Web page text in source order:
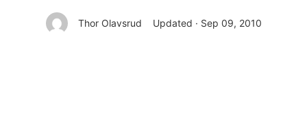
Thor Olavsrud Updated · Sep 09, 2010